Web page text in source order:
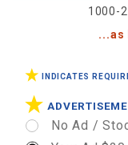
1000-
...as
INDICATES
No Ad /